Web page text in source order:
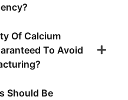
Of Calcium
To Avoid
Should Be